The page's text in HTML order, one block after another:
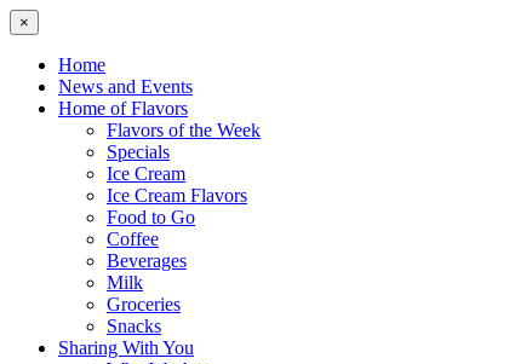
×
Home
News and Events
Home of Flavors
Flavors of the Week
Specials
Ice Cream
Ice Cream Flavors
Food to Go
Coffee
Beverages
Milk
Groceries
Snacks
Sharing With You